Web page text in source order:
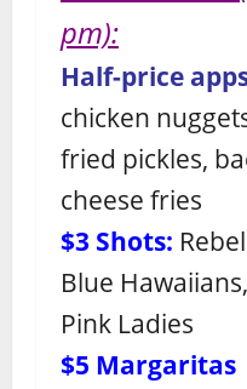
pm):
Half-price
chicken
fried pickles,
cheese fries
$3 Shots:
Blue
Pink Ladies
$5 Margaritas